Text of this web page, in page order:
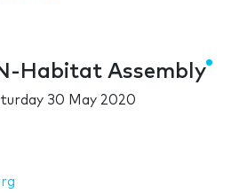
Habitat Assembly
30 May 2020